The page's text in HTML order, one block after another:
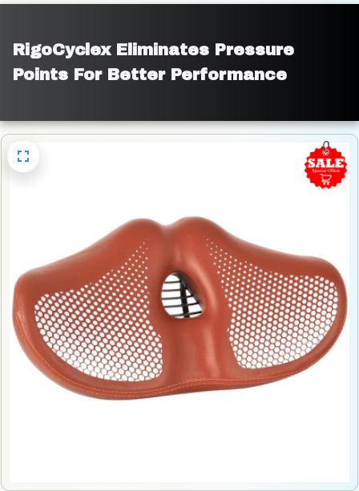
RigoCyclex Eliminates Pressure
Points For Better Performance